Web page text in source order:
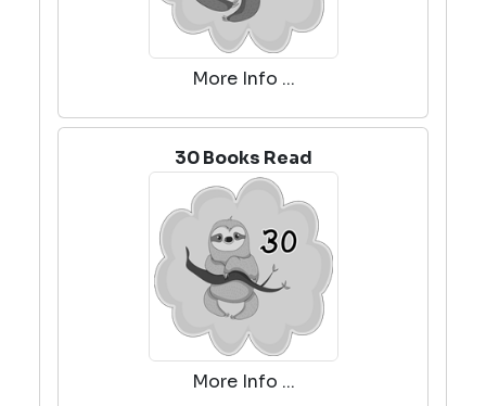
More Info ...
30 Books Read
More Info ...